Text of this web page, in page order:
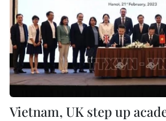
Vietnam, UK step up